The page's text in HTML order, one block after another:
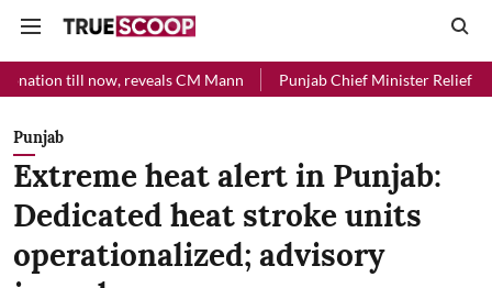
reveals CM Mann Punjab Chief Minister Relief Fund received
Punjab
Extreme heat alert in Punjab:
Dedicated heat stroke units
operationalized; advisory